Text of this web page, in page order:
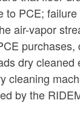
to PCE;
air-vapor
purchases,
dry cleaned
cleaning
by the